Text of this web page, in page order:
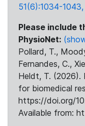
51(6):1034-
Please include
PhysioNet:
Pollard, T.,
Fernandes, C.,
Heldt, T. (2026).
for biomedical
https://doi.org/
Available from: